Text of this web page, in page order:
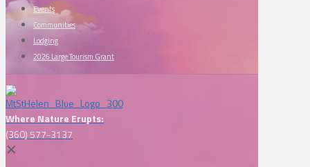
Events
Communities
Lodging
2026 Large Tourism Grant
Where Nature Erupts:
(360) 577-3137
✕